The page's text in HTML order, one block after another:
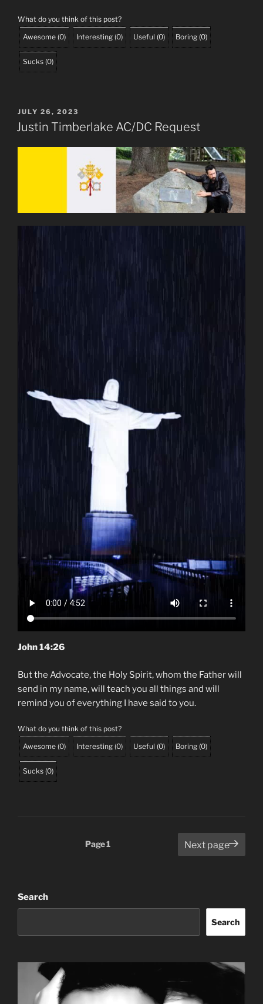
What do you think of this post?
Awesome (0) Interesting (0) Useful (0) Boring (0)
Sucks (0)
POSTED
ON
JULY 26, 2023
Justin Timberlake AC/DC Request
John 14:26
But the Advocate, the Holy Spirit, whom the Father will
send in my name, will teach you all things and will
remind you of everything I have said to you.
What do you think of this post?
Awesome (0) Interesting (0) Useful (0) Boring (0)
Sucks (0)
Page1 Next page
Search
Search